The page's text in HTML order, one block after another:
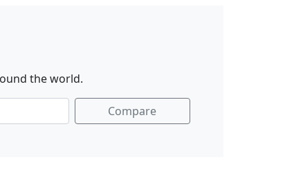
the world.
Compare